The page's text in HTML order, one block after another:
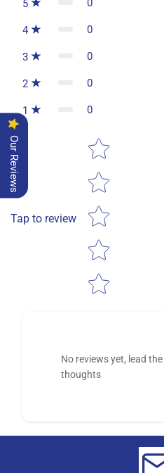
5 0
4 0
3 0
2 0
1 0
Tap to review
Star rating
No reviews yet, lead
thoughts
Our Reviews